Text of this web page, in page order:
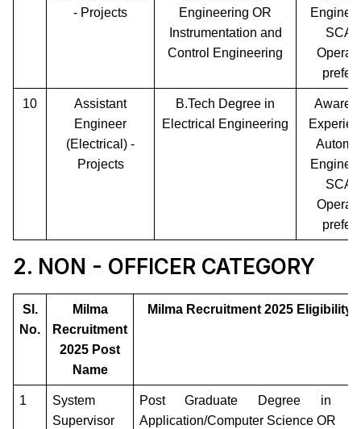
- Projects
Engineering OR
Instrumentation and
Control Engineering
10
Assistant
Engineer
(Electrical) -
Projects
B.Tech Degree in
Electrical Engineering
2. NON - OFFICER CATEGORY
Sl.
No.
Milma
Recruitment
2025 Post
Name
Milma Recruitment 2025 Eligibility
1
System
Supervisor
Post Graduate Degree in
Application/Computer Science OR